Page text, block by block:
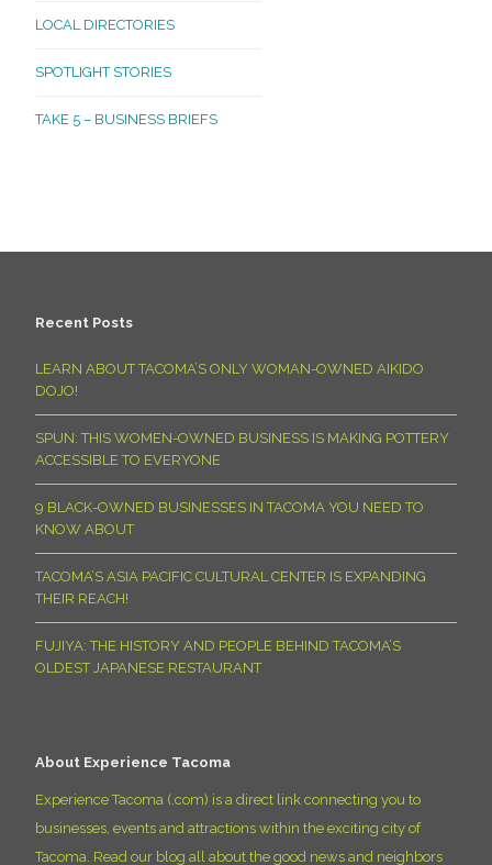
LOCAL DIRECTORIES
SPOTLIGHT STORIES
TAKE 5 – BUSINESS BRIEFS
Recent Posts
LEARN ABOUT TACOMA’S ONLY WOMAN-OWNED AIKIDO
DOJO!
SPUN: THIS WOMEN-OWNED BUSINESS IS MAKING POTTERY
ACCESSIBLE TO EVERYONE
9 BLACK-OWNED BUSINESSES IN TACOMA YOU NEED TO
KNOW ABOUT
TACOMA’S ASIA PACIFIC CULTURAL CENTER IS EXPANDING
THEIR REACH!
FUJIYA: THE HISTORY AND PEOPLE BEHIND TACOMA’S
OLDEST JAPANESE RESTAURANT
About Experience Tacoma
Experience Tacoma (.com) is a direct link connecting you to
businesses, events and attractions within the exciting city of
Tacoma. Read our blog all about the good news and neighbors